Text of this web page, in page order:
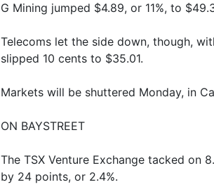
G Mining jumped $4.89, or 11%, to
Telecoms let the side down, though,
slipped 10 cents to $35.01.
Markets will be shuttered Monday, in
ON BAYSTREET
The TSX Venture Exchange tacked on
by 24 points, or 2.4%.